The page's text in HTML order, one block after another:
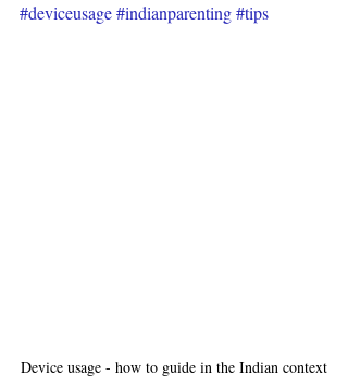
#deviceusage#indianparenting#tips
Device usage - how to guide in the Indian context